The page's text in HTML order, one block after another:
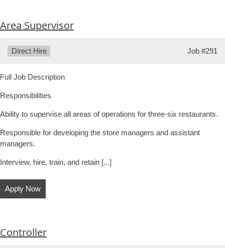
Area Supervisor
Type:
Direct Hire Job #291
Full Job Description
Responsibilities
Ability to supervise all areas of operations for three-six restaurants.
Responsible for developing the store managers and assistant
managers.
Interview, hire, train, and retain [...]
Apply Now
Controller